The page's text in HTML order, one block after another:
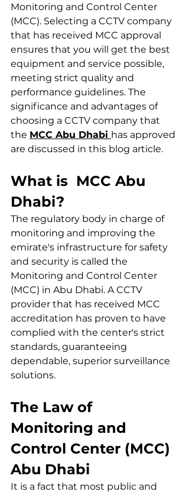
Monitoring and Control Center
(MCC). Selecting a CCTV company
that has received MCC approval
ensures that you will get the best
equipment and service possible,
meeting strict quality and
performance guidelines. The
significance and advantages of
choosing a CCTV company that
the MCC Abu Dhabi has approved
are discussed in this blog article.
What is  MCC Abu
Dhabi?
The regulatory body in charge of
monitoring and improving the
emirate's infrastructure for safety
and security is called the
Monitoring and Control Center
(MCC) in Abu Dhabi. A CCTV
provider that has received MCC
accreditation has proven to have
complied with the center's strict
standards, guaranteeing
dependable, superior surveillance
solutions.
The Law of
Monitoring and
Control Center (MCC)
Abu Dhabi
It is a fact that most public and